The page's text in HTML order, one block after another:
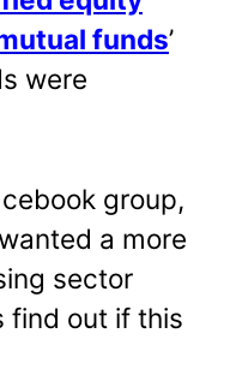
funds’
were
group,
a more
sector
find out if this